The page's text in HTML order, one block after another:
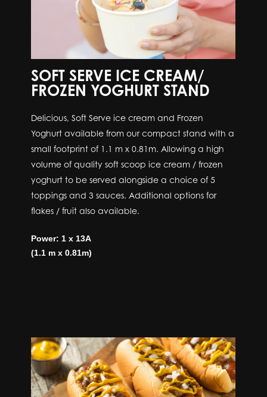
SOFT SERVE ICE CREAM/
FROZEN YOGHURT STAND
Delicious, Soft Serve ice cream and Frozen
Yoghurt available from our compact stand with a
small footprint of 1.1 m x 0.81m. Allowing a high
volume of quality soft scoop ice cream / frozen
yoghurt to be served alongside a choice of 5
toppings and 3 sauces. Additional options for
flakes / fruit also available.
Power: 1 x 13A
(1.1 m x 0.81m)